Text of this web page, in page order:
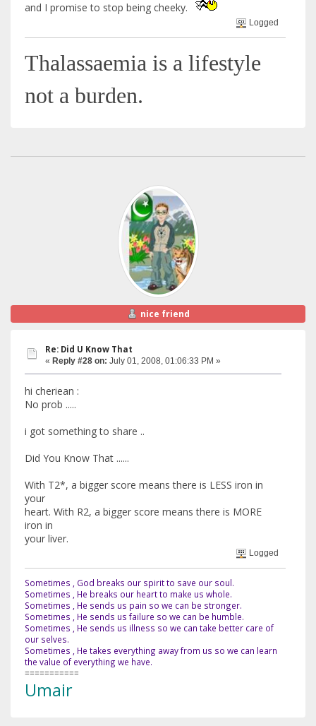
and I promise to stop being cheeky.
Logged
Thalassaemia is a lifestyle
not a burden.
nice friend
Re: Did U Know That
« Reply #28 on: July 01, 2008, 01:06:33 PM »
hi cheriean :
No prob .....
i got something to share ..
Did You Know That ......
With T2*, a bigger score means there is LESS iron in
your
heart. With R2, a bigger score means there is MORE
iron in
your liver.
Logged
Sometimes , God breaks our spirit to save our soul.
Sometimes , He breaks our heart to make us whole.
Sometimes , He sends us pain so we can be stronger.
Sometimes , He sends us failure so we can be humble.
Sometimes , He sends us illness so we can take better care of
our selves.
Sometimes , He takes everything away from us so we can learn
the value of everything we have.
===========
Umair